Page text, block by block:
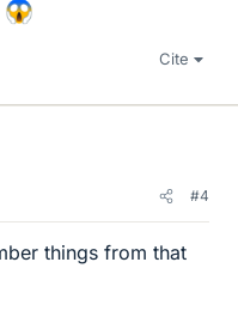
Cite
#4
things from that